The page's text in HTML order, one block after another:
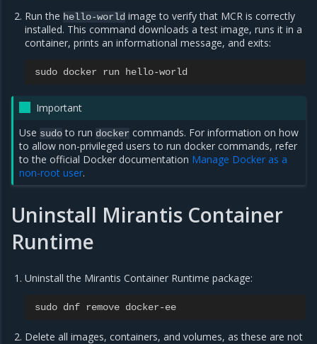
Run the hello-world image to verify that MCR is correctly
installed. This command downloads a test image, runs it in a
container, prints an informational message, and exits:
sudo docker run hello-world
Important
Use sudoto run docker commands. For information on how
to allow non-privileged users to run docker commands, refer
to the official Docker documentation Manage Docker as a
non-root user.
Uninstall Mirantis Container
Runtime
Uninstall the Mirantis Container Runtime package:
sudo dnf remove docker-ee
Delete all images, containers, and volumes, as these are not